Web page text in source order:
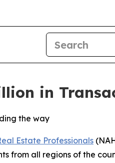
in
the way
Estate Professionals
all regions of the